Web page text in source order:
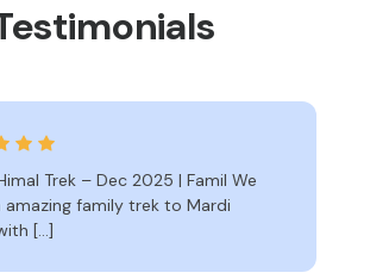
Trek – Dec 2025 | Famil We
amazing family trek to Mardi
[…]